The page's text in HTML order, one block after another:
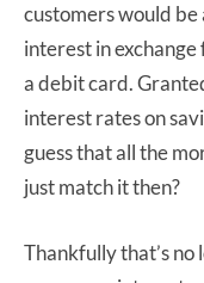
customers would
interest in
a debit card.
interest rates on
guess that all the
just match it then?
Thankfully that’s no